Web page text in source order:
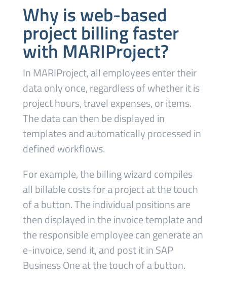
Why is web-based
project billing faster
with MARIProject?
In MARIProject, all employees enter their
data only once, regardless of whether it is
project hours, travel expenses, or items.
The data can then be displayed in
templates and automatically processed in
defined workflows.
For example, the billing wizard compiles
all billable costs for a project at the touch
of a button. The individual positions are
then displayed in the invoice template and
the responsible employee can generate an
e-invoice, send it, and post it in SAP
Business One at the touch of a button.